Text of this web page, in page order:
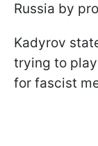
Russia by
Kadyrov
trying to play
for fascist